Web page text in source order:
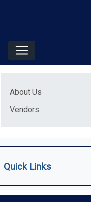
About Us
Vendors
Quick Links